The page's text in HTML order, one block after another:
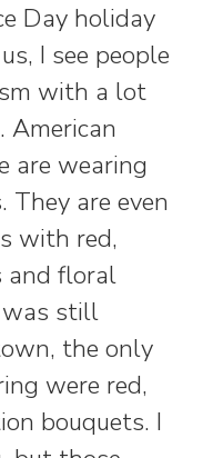
Day holiday
I see people
with a lot
American
are wearing
are even
with red,
and floral
was still
the only
were red,
bouquets. I